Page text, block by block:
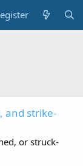
and strike-
or struck-